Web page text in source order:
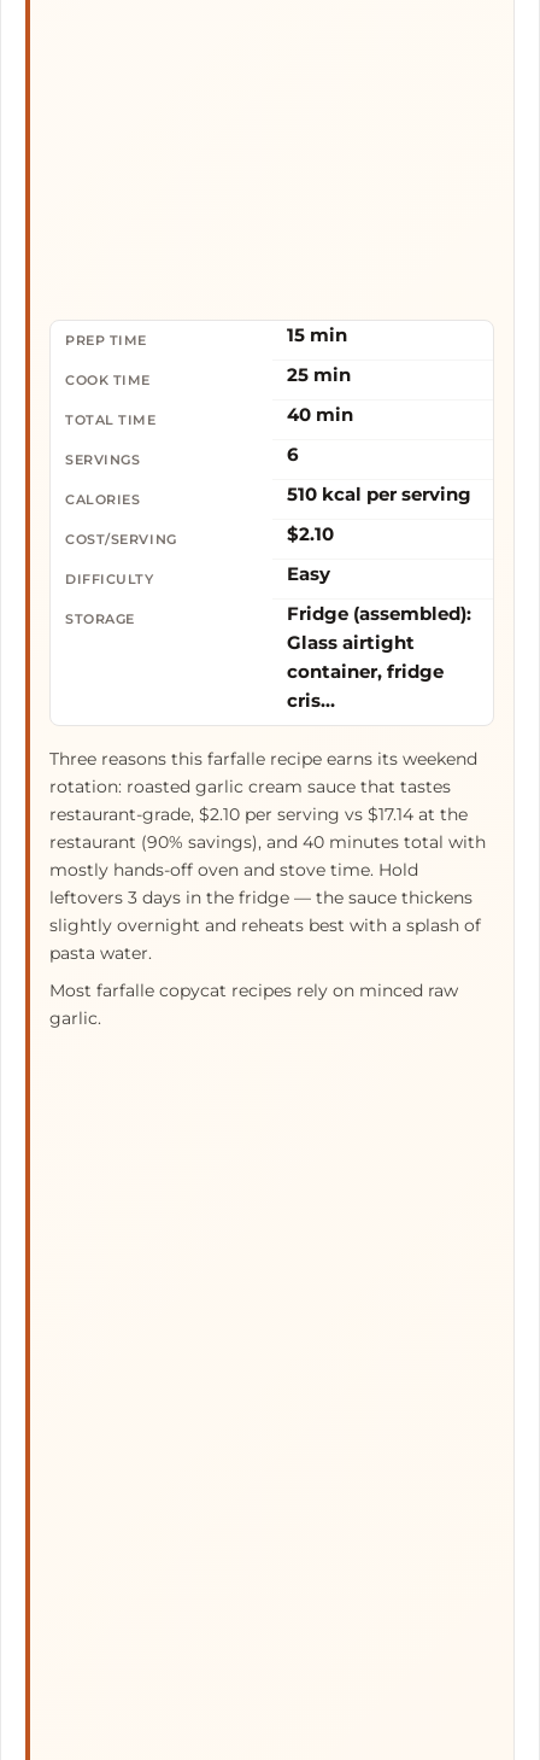
PREP TIME 15 min
COOK TIME 25 min
TOTAL TIME 40 min
SERVINGS 6
CALORIES 510 kcal per serving
COST/SERVING $2.10
DIFFICULTY Easy
STORAGE
Fridge (assembled):
Glass airtight
container, fridge
cris…
Three reasons this farfalle recipe earns its weekend
rotation: roasted garlic cream sauce that tastes
restaurant-grade, $2.10 per serving vs $17.14 at the
restaurant (90% savings), and 40 minutes total with
mostly hands-off oven and stove time. Hold
leftovers 3 days in the fridge — the sauce thickens
slightly overnight and reheats best with a splash of
pasta water.
Most farfalle copycat recipes rely on minced raw
garlic.